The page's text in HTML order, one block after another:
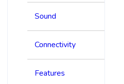
Sound
Connectivity
Features